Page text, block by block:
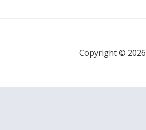
Copyright © 2026